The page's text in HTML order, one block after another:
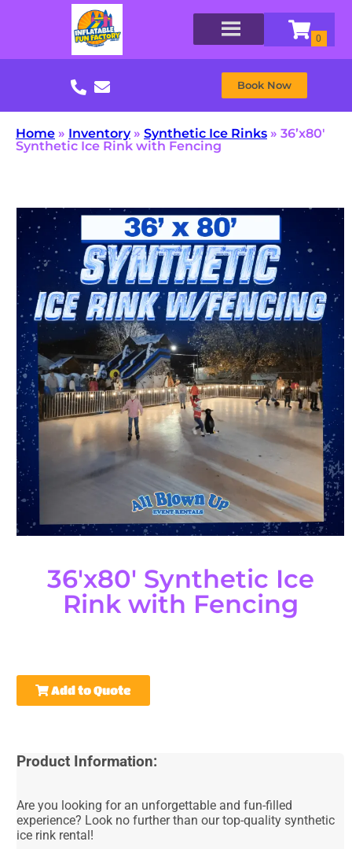
Book Now
Home » Inventory» Synthetic Ice Rinks » 36’x80′
Synthetic Ice Rink with Fencing
36'x80' Synthetic Ice
Rink with Fencing
Add to Quote
Product Information:
Are you looking for an unforgettable and fun-filled
experience? Look no further than our top-quality synthetic
ice rink rental!